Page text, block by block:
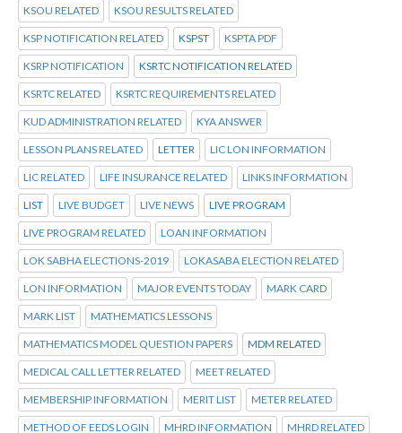
KSOU RELATED KSOU RESULTS RELATED
KSP NOTIFICATION RELATED KSPST KSPTA PDF
KSRP NOTIFICATION KSRTC NOTIFICATION RELATED
KSRTC RELATED KSRTC REQUIREMENTS RELATED
KUD ADMINISTRATION RELATED KYA ANSWER
LESSON PLANS RELATED LETTER LIC LON INFORMATION
LIC RELATED LIFE INSURANCE RELATED LINKS INFORMATION
LIST LIVE BUDGET LIVE NEWS LIVE PROGRAM
LIVE PROGRAM RELATED LOAN INFORMATION
LOK SABHA ELECTIONS-2019 LOKASABA ELECTION RELATED
LON INFORMATION MAJOR EVENTS TODAY MARK CARD
MARK LIST MATHEMATICS LESSONS
MATHEMATICS MODEL QUESTION PAPERS MDM RELATED
MEDICAL CALL LETTER RELATED MEET RELATED
MEMBERSHIP INFORMATION MERIT LIST METER RELATED
METHOD OF EEDS LOGIN MHRD INFORMATION MHRD RELATED